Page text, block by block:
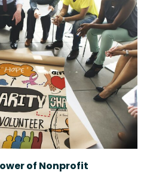
of Nonprofit